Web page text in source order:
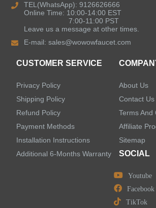
Shower Faucets
Faucet Accessories
Bathroom Accessories
TEL(WhatsApp): 9126626666
Online Time: 10:00-14:00 EST
7:00-11:00 PST
Leave us a message at other times.
E-mail:sales@wowowfaucet.com
CUSTOMER SERVICE
Privacy Policy
Shipping Policy
Refund Policy
Payment Methods
Installation Instructions
Additional 6-Months Warranty
About Us
Contact Us
Terms And
Affiliate
Sitemap
SOCIAL
Youtube
Facebook
TikTok